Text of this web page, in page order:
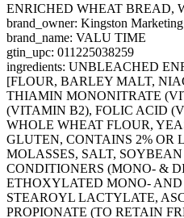
ENRICHED WHEAT BREAD,
brand_owner: Kingston
brand_name: VALU TIME
gtin_upc: 011225038259
ingredients: UNBLEACHED
[FLOUR, BARLEY MALT,
THIAMIN MONONITRATE
(VITAMIN B2), FOLIC ACID
WHOLE WHEAT FLOUR,
GLUTEN, CONTAINS 2% OR
MOLASSES, SALT,
CONDITIONERS (MONO- &
ETHOXYLATED MONO-
STEAROYL LACTYLATE,
PROPIONATE (TO RETAIN